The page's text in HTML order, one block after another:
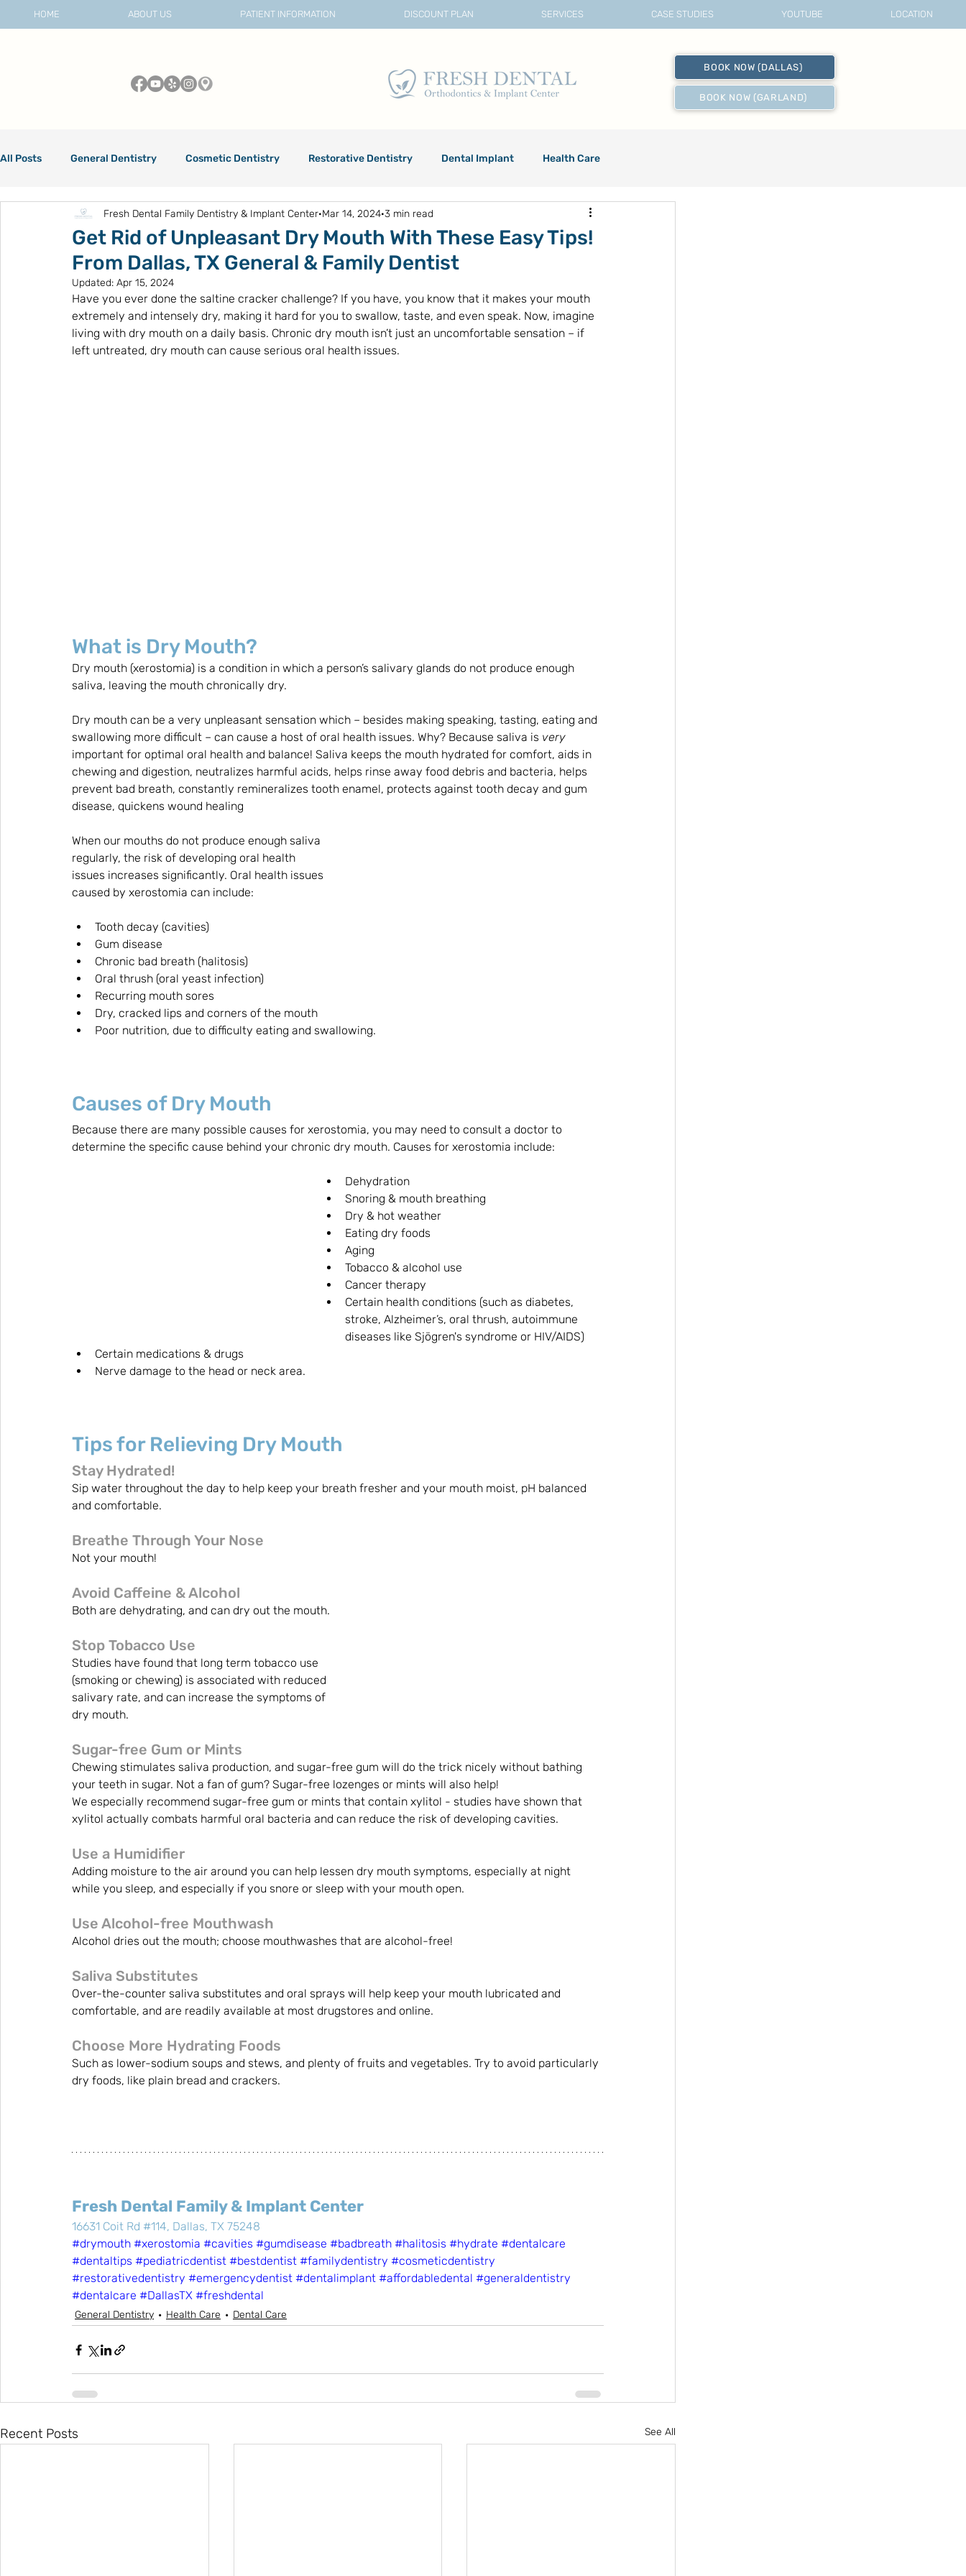
HOME ABOUT US PATIENT INFORMATION DISCOUNT PLAN SERVICES CASE STUDIES YOUTUBE LOCATION
BOOK NOW (DALLAS)
BOOK NOW (GARLAND)
All Posts General Dentistry Cosmetic Dentistry Restorative Dentistry Dental Implant Health Care
Dental Care
Get Rid of Unpleasant Dry Mouth With These Easy Tips!
From Dallas, TX General & Family Dentist
Fresh Dental Family Dentistry & Implant Center Mar 14, 2024 3 min read
Updated: Apr 15, 2024
Have you ever done the saltine cracker challenge? If you have, you know that it makes your mouth
extremely and intensely dry, making it hard for you to swallow, taste, and even speak. Now, imagine
living with dry mouth on a daily basis. Chronic dry mouth isn’t just an uncomfortable sensation – if
left untreated, dry mouth can cause serious oral health issues.
What is Dry Mouth?
Dry mouth (xerostomia) is a condition in which a person’s salivary glands do not produce enough
saliva, leaving the mouth chronically dry.
Dry mouth can be a very unpleasant sensation which – besides making speaking, tasting, eating and
swallowing more difficult – can cause a host of oral health issues. Why? Because saliva is very
important for optimal oral health and balance! Saliva keeps the mouth hydrated for comfort, aids in
chewing and digestion, neutralizes harmful acids, helps rinse away food debris and bacteria, helps
prevent bad breath, constantly remineralizes tooth enamel, protects against tooth decay and gum
disease, quickens wound healing
When our mouths do not produce enough saliva
regularly, the risk of developing oral health
issues increases significantly. Oral health issues
caused by xerostomia can include:
Tooth decay (cavities)
Gum disease
Chronic bad breath (halitosis)
Oral thrush (oral yeast infection)
Recurring mouth sores
Dry, cracked lips and corners of the mouth
Poor nutrition, due to difficulty eating and swallowing.
Causes of Dry Mouth
Because there are many possible causes for xerostomia, you may need to consult a doctor to
determine the specific cause behind your chronic dry mouth. Causes for xerostomia include:
Dehydration
Snoring & mouth breathing
Dry & hot weather
Eating dry foods
Aging
Tobacco & alcohol use
Cancer therapy
Certain health conditions (such as diabetes,
stroke, Alzheimer’s, oral thrush, autoimmune
diseases like Sjögren's syndrome or HIV/AIDS)
Certain medications & drugs
Nerve damage to the head or neck area.
Tips for Relieving Dry Mouth
Stay Hydrated!
Sip water throughout the day to help keep your breath fresher and your mouth moist, pH balanced
and comfortable.
Breathe Through Your Nose
Not your mouth!
Avoid Caffeine & Alcohol
Both are dehydrating, and can dry out the mouth.
Stop Tobacco Use
Studies have found that long term tobacco use
(smoking or chewing) is associated with reduced
salivary rate, and can increase the symptoms of
dry mouth.
Sugar-free Gum or Mints
Chewing stimulates saliva production, and sugar-free gum will do the trick nicely without bathing
your teeth in sugar. Not a fan of gum? Sugar-free lozenges or mints will also help!
We especially recommend sugar-free gum or mints that contain xylitol - studies have shown that
xylitol actually combats harmful oral bacteria and can reduce the risk of developing cavities.
Use a Humidifier
Adding moisture to the air around you can help lessen dry mouth symptoms, especially at night
while you sleep, and especially if you snore or sleep with your mouth open.
Use Alcohol-free Mouthwash
Alcohol dries out the mouth; choose mouthwashes that are alcohol-free!
Saliva Substitutes
Over-the-counter saliva substitutes and oral sprays will help keep your mouth lubricated and
comfortable, and are readily available at most drugstores and online.
Choose More Hydrating Foods
Such as lower-sodium soups and stews, and plenty of fruits and vegetables. Try to avoid particularly
dry foods, like plain bread and crackers.
Fresh Dental Family & Implant Center
16631 Coit Rd #114, Dallas, TX 75248
#drymouth #xerostomia #cavities #gumdisease #badbreath #halitosis #hydrate #dentalcare
#dentaltips #pediatricdentist #bestdentist #familydentistry #cosmeticdentistry
#restorativedentistry #emergencydentist #dentalimplant #affordabledental #generaldentistry
#dentalcare #DallasTX #freshdental
General Dentistry Health Care Dental Care
Recent Posts See All